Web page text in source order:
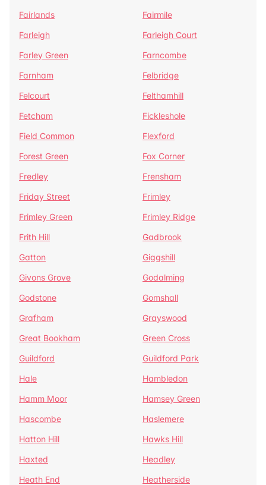
Fairlands
Fairmile
Farleigh
Farleigh Court
Farley Green
Farncombe
Farnham
Felbridge
Felcourt
Felthamhill
Fetcham
Fickleshole
Field Common
Flexford
Forest Green
Fox Corner
Fredley
Frensham
Friday Street
Frimley
Frimley Green
Frimley Ridge
Frith Hill
Gadbrook
Gatton
Giggshill
Givons Grove
Godalming
Godstone
Gomshall
Grafham
Grayswood
Great Bookham
Green Cross
Guildford
Guildford Park
Hale
Hambledon
Hamm Moor
Hamsey Green
Hascombe
Haslemere
Hatton Hill
Hawks Hill
Haxted
Headley
Heath End
Heatherside